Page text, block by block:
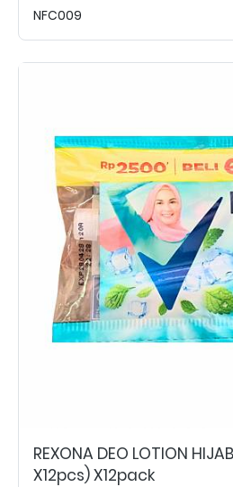
NFC009
REXONA DEO LOTION
X12pcs) X12pack